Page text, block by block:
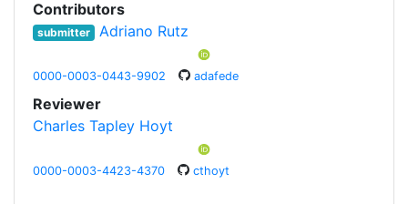
Contributors
submitter Adriano Rutz
0000-0003-0443-9902 adafede
Reviewer
Charles Tapley Hoyt
0000-0003-4423-4370 cthoyt